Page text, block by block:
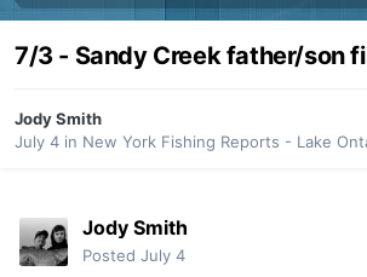
7/3 - Sandy Creek father/son
Jody Smith
July 4 in New York Fishing Reports - Lake
Jody Smith
Posted July 4